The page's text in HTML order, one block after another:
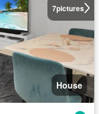
7pictures
House